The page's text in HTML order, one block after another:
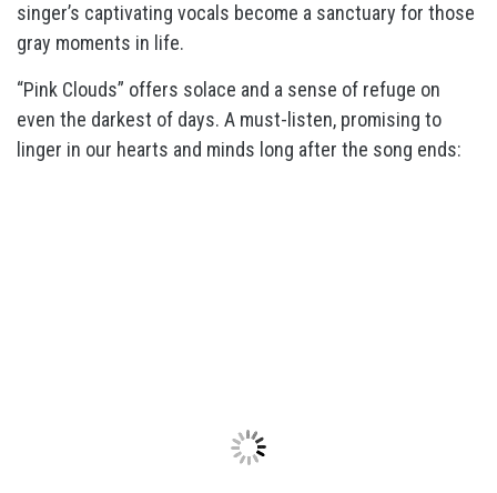
singer’s captivating vocals become a sanctuary for those
gray moments in life.
“Pink Clouds” offers solace and a sense of refuge on
even the darkest of days. A must-listen, promising to
linger in our hearts and minds long after the song ends: